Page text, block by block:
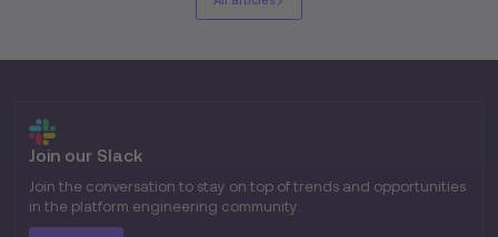
Join our Slack
Join the conversation to stay on top of trends and opportunities
in the platform engineering community.